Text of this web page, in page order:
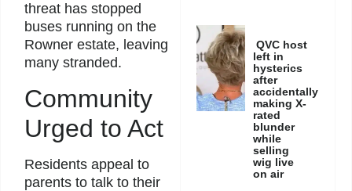
threat has stopped
buses running on the
Rowner estate, leaving
many stranded.
Community
Urged to Act
Residents appeal to
parents to talk to their
QVC host
left in
hysterics
after
accidentally
making X-
rated
blunder
while
selling
wig live
on air